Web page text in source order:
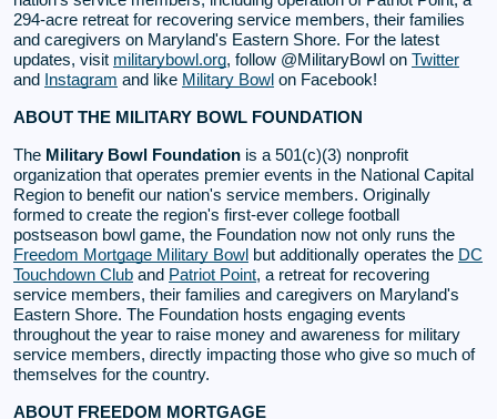
294-acre retreat for recovering service members, their families
and caregivers on Maryland's Eastern Shore. For the latest
updates, visit militarybowl.org, follow @MilitaryBowl on Twitter
and Instagram and like Military Bowl on Facebook!
ABOUT THE MILITARY BOWL FOUNDATION
The Military Bowl Foundation is a 501(c)(3) nonprofit
organization that operates premier events in the National Capital
Region to benefit our nation's service members. Originally
formed to create the region's first-ever college football
postseason bowl game, the Foundation now not only runs the
Freedom Mortgage Military Bowl but additionally operates the DC
Touchdown Club and Patriot Point, a retreat for recovering
service members, their families and caregivers on Maryland's
Eastern Shore. The Foundation hosts engaging events
throughout the year to raise money and awareness for military
service members, directly impacting those who give so much of
themselves for the country.
ABOUT FREEDOM MORTGAGE